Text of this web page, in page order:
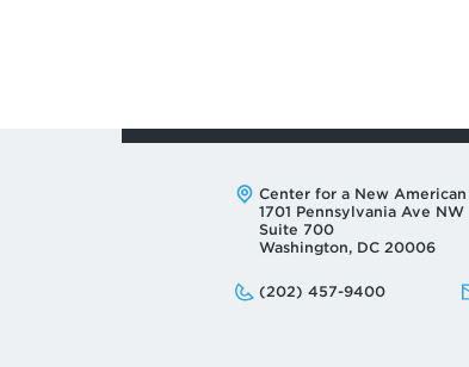
Address:
Center for a New
1701 Pennsylvania Ave NW
Suite 700
Washington, DC 20006
Phone:
(202) 457-9400
Email: